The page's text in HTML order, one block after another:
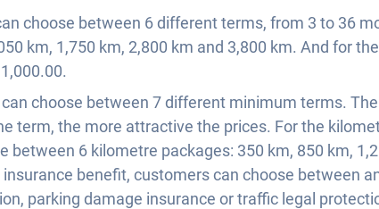
choose between 6 different terms, from 3 to 36
km, 1,750 km, 2,800 km and 3,800 km. And for
choose between 7 different minimum terms.
term, the more attractive the prices. For the
between 6 kilometre packages: 350 km, 850 km,
benefit, customers can choose between
parking damage insurance or traffic legal